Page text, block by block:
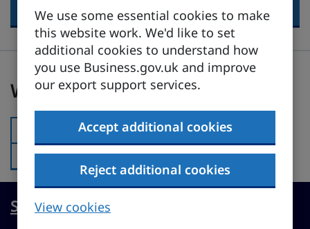
We use some essential cookies to make
this website work. We'd like to set
additional cookies to understand how
you use Business.gov.uk and improve
our export support services.
Accept additional cookies
Reject additional cookies
View cookies
Send
Was this page useful?
Was this page useful?
Was this page useful?:
Was this page useful?:
No
Start, run or grow a UK business